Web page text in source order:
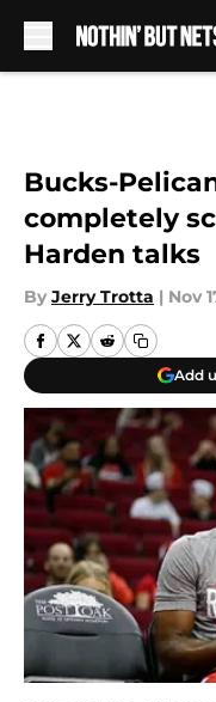
Bucks-
completely
Harden talks
By Jerry Trotta | Nov
Add